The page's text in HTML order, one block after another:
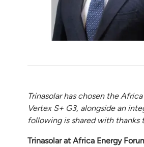
Trinasolar has chosen the
Vertex S+ G3, alongside an
following is shared with thanks
Trinasolar at Africa Energy